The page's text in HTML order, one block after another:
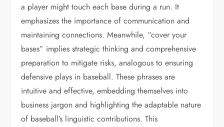
a player might touch each base during a run. It
emphasizes the importance of communication and
maintaining connections. Meanwhile, “cover your
bases” implies strategic thinking and comprehensive
preparation to mitigate risks, analogous to ensuring
defensive plays in baseball. These phrases are
intuitive and effective, embedding themselves into
business jargon and highlighting the adaptable nature
of baseball’s linguistic contributions. This